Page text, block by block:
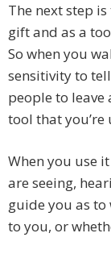
The next step
gift and as a
So when you
sensitivity to
people to leave
tool that
When you use
are seeing,
guide you as
to you, or